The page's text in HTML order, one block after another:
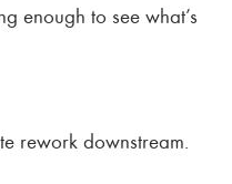
enough to see what’s
rework downstream.